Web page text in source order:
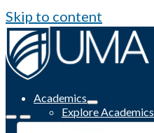
Skip to content
Academics
Explore Academics
Programs